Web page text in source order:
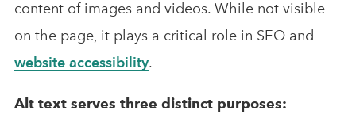
content of images and videos. While not visible
on the page, it plays a critical role in SEO and
website accessibility.
Alt text serves three distinct purposes: